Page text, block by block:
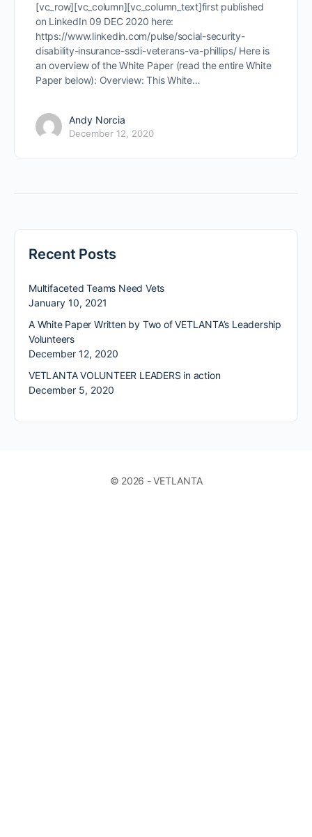
[vc_row][vc_column][vc_column_text]first published
on LinkedIn 09 DEC 2020 here:
https://www.linkedin.com/pulse/social-security-
disability-insurance-ssdi-veterans-va-phillips/ Here is
an overview of the White Paper (read the entire White
Paper below): Overview: This White…
Andy Norcia
December 12, 2020
Recent Posts
Multifaceted Teams Need Vets
January 10, 2021
A White Paper Written by Two of VETLANTA’s Leadership
Volunteers
December 12, 2020
VETLANTA VOLUNTEER LEADERS in action
December 5, 2020
© 2026 - VETLANTA